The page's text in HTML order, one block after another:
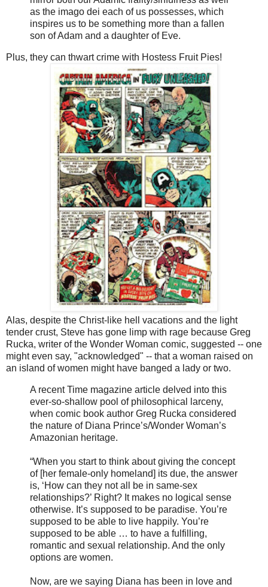
as the imago dei each of us possesses, which
inspires us to be something more than a fallen
son of Adam and a daughter of Eve.
Plus, they can thwart crime with Hostess Fruit Pies!
Alas, despite the Christ-like hell vacations and the light
tender crust, Steve has gone limp with rage because Greg
Rucka, writer of the Wonder Woman comic, suggested -- one
might even say, "acknowledged" -- that a woman raised on
an island of women might have banged a lady or two.
A recent Time magazine article delved into this
ever-so-shallow pool of philosophical larceny,
when comic book author Greg Rucka considered
the nature of Diana Prince’s/Wonder Woman’s
Amazonian heritage.
“When you start to think about giving the concept
of [her female-only homeland] its due, the answer
is, ‘How can they not all be in same-sex
relationships?’ Right? It makes no logical sense
otherwise. It’s supposed to be paradise. You’re
supposed to be able to live happily. You’re
supposed to be able … to have a fulfilling,
romantic and sexual relationship. And the only
options are women.
Now, are we saying Diana has been in love and